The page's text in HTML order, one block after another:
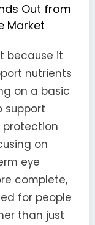
Out from
Market
because it
nutrients
on a basic
support
protection
on
eye
complete,
for people
than just